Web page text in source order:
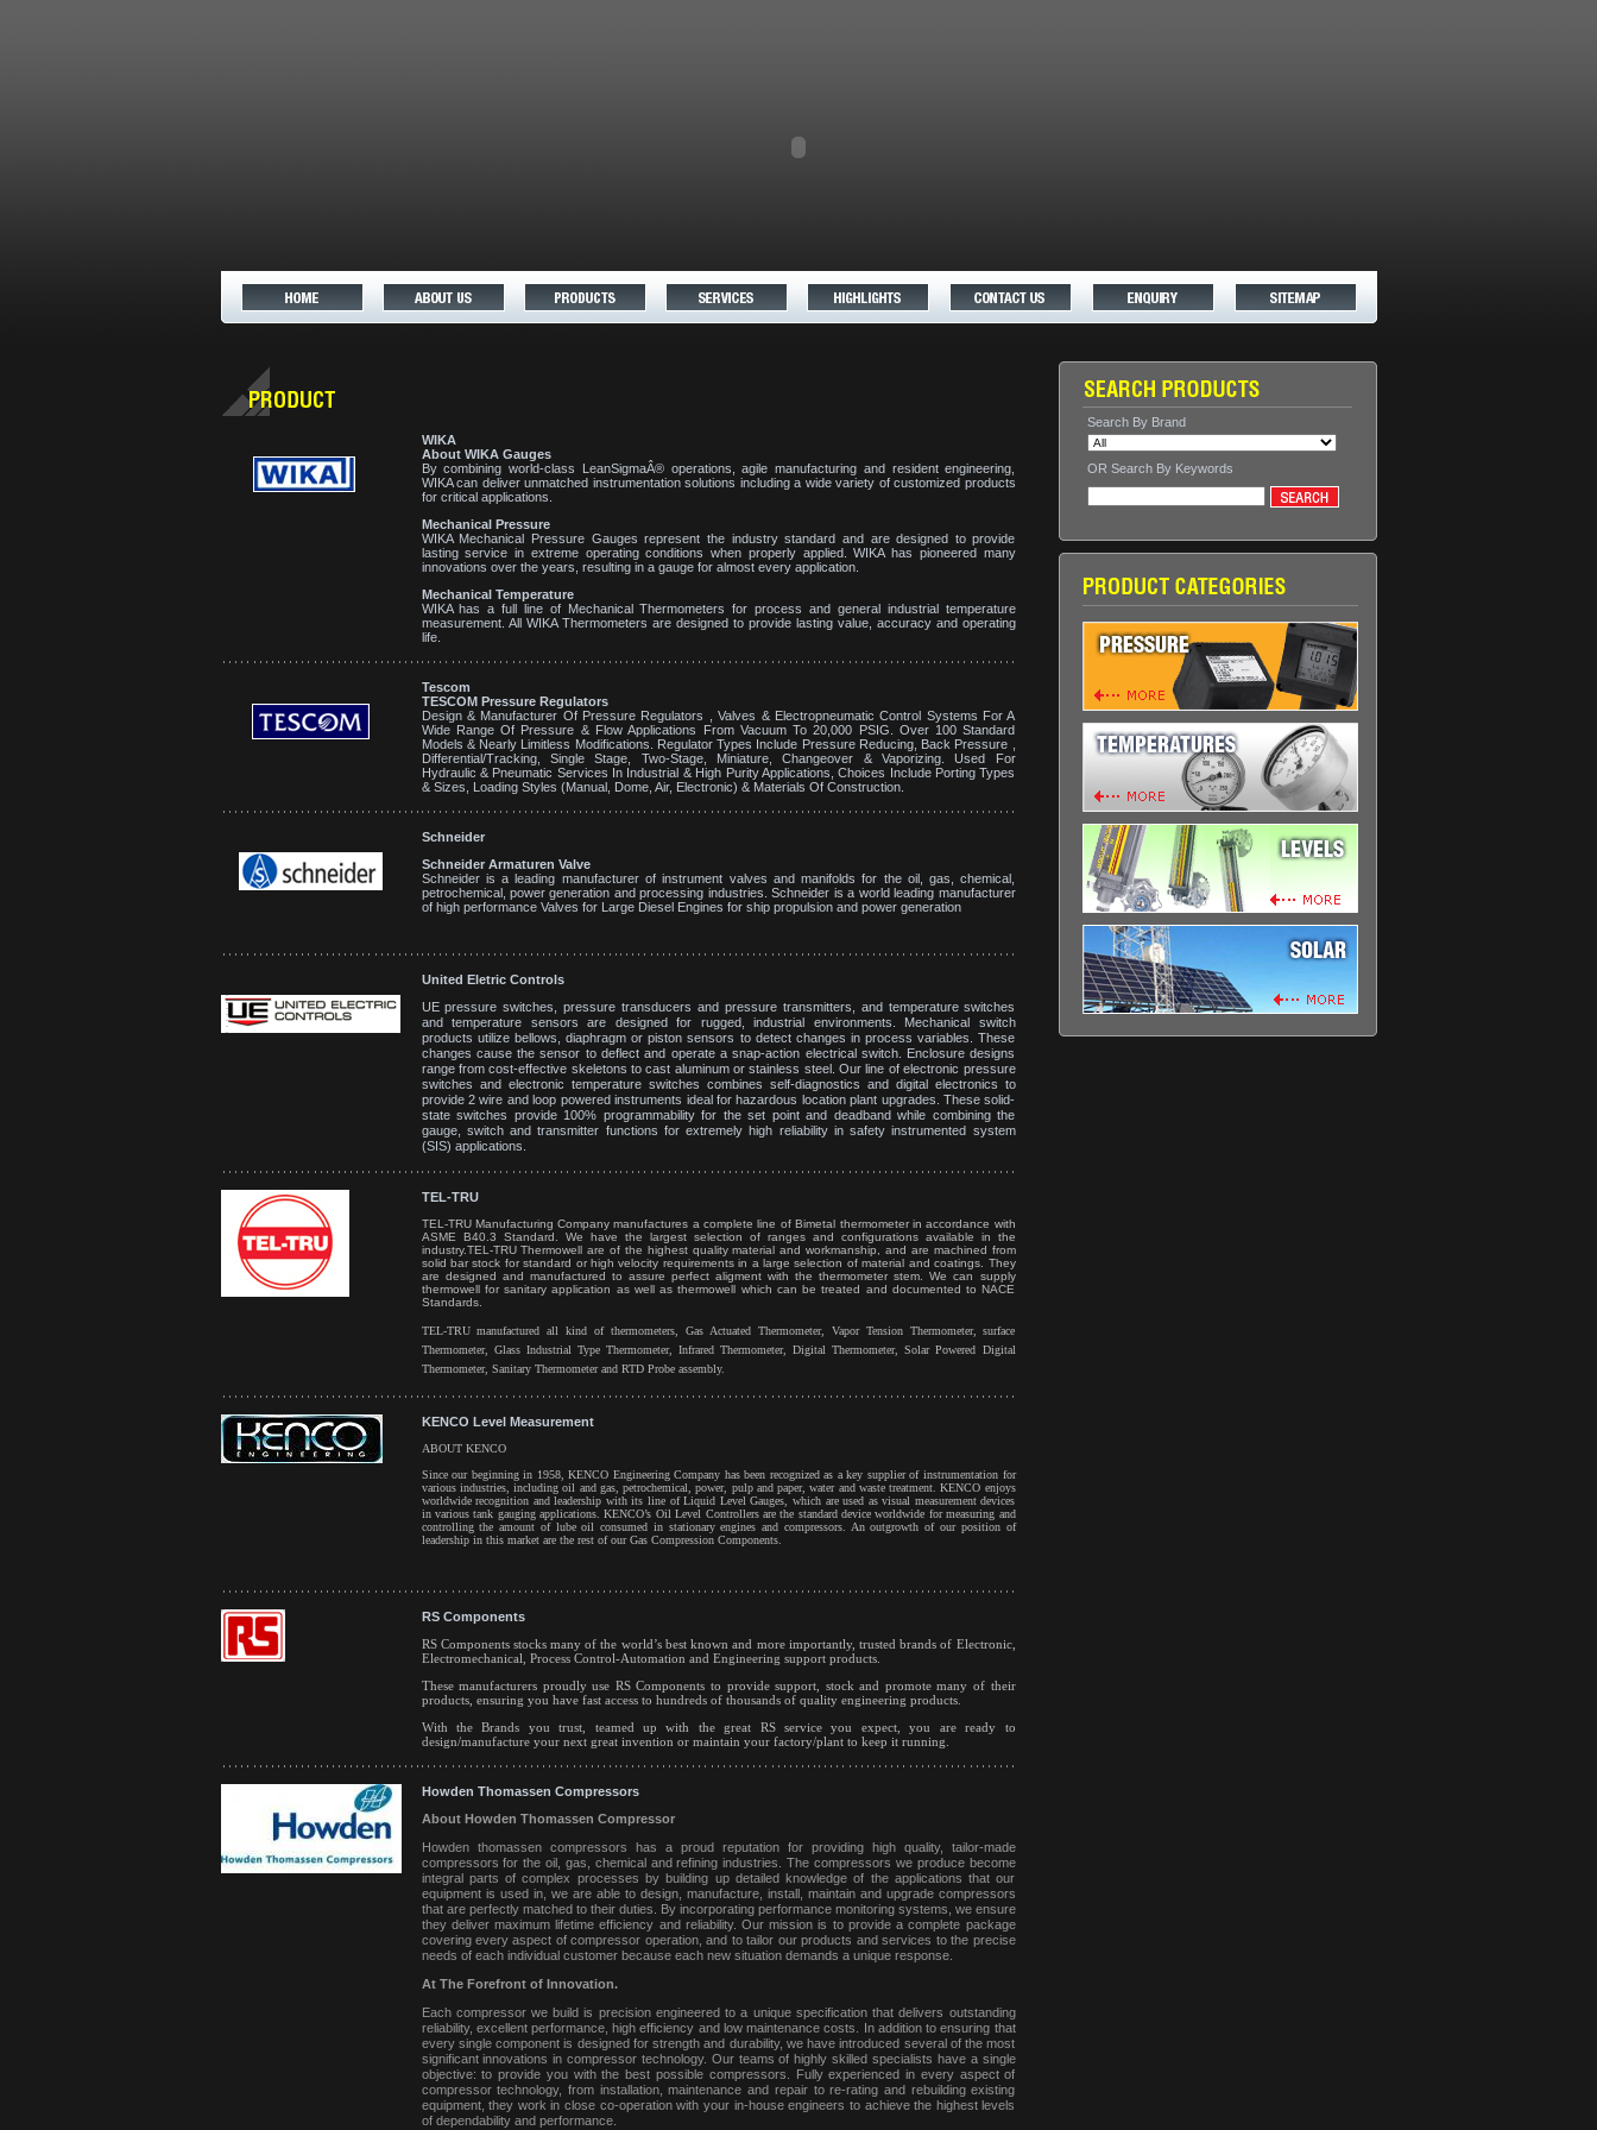
WIKA
About WIKA Gauges
By combining world-class LeanSigmaÂ® operations, agile manufacturing and resident engineering,
WIKA can deliver unmatched instrumentation solutions including a wide variety of customized products
for critical applications.
Mechanical Pressure
WIKA Mechanical Pressure Gauges represent the industry standard and are designed to provide
lasting service in extreme operating conditions when properly applied. WIKA has pioneered many
innovations over the years, resulting in a gauge for almost every application.
Mechanical Temperature
WIKA has a full line of Mechanical Thermometers for process and general industrial temperature
measurement. All WIKA Thermometers are designed to provide lasting value, accuracy and operating
life.
Tescom
TESCOM Pressure Regulators
Design & Manufacturer Of Pressure Regulators , Valves & Electropneumatic Control Systems For A
Wide Range Of Pressure & Flow Applications From Vacuum To 20,000 PSIG. Over 100 Standard
Models & Nearly Limitless Modifications. Regulator Types Include Pressure Reducing, Back Pressure ,
Differential/Tracking, Single Stage, Two-Stage, Miniature, Changeover & Vaporizing. Used For
Hydraulic & Pneumatic Services In Industrial & High Purity Applications, Choices Include Porting Types
& Sizes, Loading Styles (Manual, Dome, Air, Electronic) & Materials Of Construction.
Schneider
Schneider Armaturen Valve
Schneider is a leading manufacturer of instrument valves and manifolds for the oil, gas, chemical,
petrochemical, power generation and processing industries. Schneider is a world leading manufacturer
of high performance Valves for Large Diesel Engines for ship propulsion and power generation
United Eletric Controls
UE pressure switches, pressure transducers and pressure transmitters, and temperature switches
and temperature sensors are designed for rugged, industrial environments. Mechanical switch
products utilize bellows, diaphragm or piston sensors to detect changes in process variables. These
changes cause the sensor to deflect and operate a snap-action electrical switch. Enclosure designs
range from cost-effective skeletons to cast aluminum or stainless steel. Our line of electronic pressure
switches and electronic temperature switches combines self-diagnostics and digital electronics to
provide 2 wire and loop powered instruments ideal for hazardous location plant upgrades. These solid-
state switches provide 100% programmability for the set point and deadband while combining the
gauge, switch and transmitter functions for extremely high reliability in safety instrumented system
(SIS) applications.
TEL-TRU
TEL-TRU Manufacturing Company manufactures a complete line of Bimetal thermometer in accordance with
ASME B40.3 Standard. We have the largest selection of ranges and configurations available in the
industry.TEL-TRU Thermowell are of the highest quality material and workmanship, and are machined from
solid bar stock for standard or high velocity requirements in a large selection of material and coatings. They
are designed and manufactured to assure perfect aligment with the thermometer stem. We can supply
thermowell for sanitary application as well as thermowell which can be treated and documented to NACE
Standards.
TEL-TRU manufactured all kind of thermometers, Gas Actuated Thermometer, Vapor Tension Thermometer, surface
Thermometer, Glass Industrial Type Thermometer, Infrared Thermometer, Digital Thermometer, Solar Powered Digital
Thermometer, Sanitary Thermometer and RTD Probe assembly.
KENCO Level Measurement
ABOUT KENCO
Since our beginning in 1958, KENCO Engineering Company has been recognized as a key supplier of instrumentation for
various industries, including oil and gas, petrochemical, power, pulp and paper, water and waste treatment. KENCO enjoys
worldwide recognition and leadership with its line of Liquid Level Gauges, which are used as visual measurement devices
in various tank gauging applications. KENCO’s Oil Level Controllers are the standard device worldwide for measuring and
controlling the amount of lube oil consumed in stationary engines and compressors. An outgrowth of our position of
leadership in this market are the rest of our Gas Compression Components.
RS Components
RS Components stocks many of the world’s best known and more importantly, trusted brands of Electronic,
Electromechanical, Process Control-Automation and Engineering support products.
These manufacturers proudly use RS Components to provide support, stock and promote many of their
products, ensuring you have fast access to hundreds of thousands of quality engineering products.
With the Brands you trust, teamed up with the great RS service you expect, you are ready to
design/manufacture your next great invention or maintain your factory/plant to keep it running.
Howden Thomassen Compressors
About Howden Thomassen Compressor
Howden thomassen compressors has a proud reputation for providing high quality, tailor-made
compressors for the oil, gas, chemical and refining industries.The compressors we produce become
integral parts of complex processes by building up detailed knowledge of the applications that our
equipment is used in, we are able to design, manufacture, install, maintain and upgrade compressors
that are perfectly matched to their duties. By incorporating performance monitoring systems, we ensure
they deliver maximum lifetime efficiency and reliability. Our mission is to provide a complete package
covering every aspect of compressor operation, and to tailor our products and services to the precise
needs of each individual customer because each new situation demands a unique response.
At The Forefront of Innovation.
Each compressor we build is precision engineered to a unique specification that delivers outstanding
reliability, excellent performance, high efficiency and low maintenance costs. In addition to ensuring that
every single component is designed for strength and durability, we have introduced several of the most
significant innovations in compressor technology. Our teams of highly skilled specialists have a single
objective: to provide you with the best possible compressors. Fully experienced in every aspect of
compressor technology, from installation, maintenance and repair to re-rating and rebuilding existing
equipment, they work in close co-operation with your in-house engineers to achieve the highest levels
of dependability and performance.
Search By Brand
OR Search By Keywords